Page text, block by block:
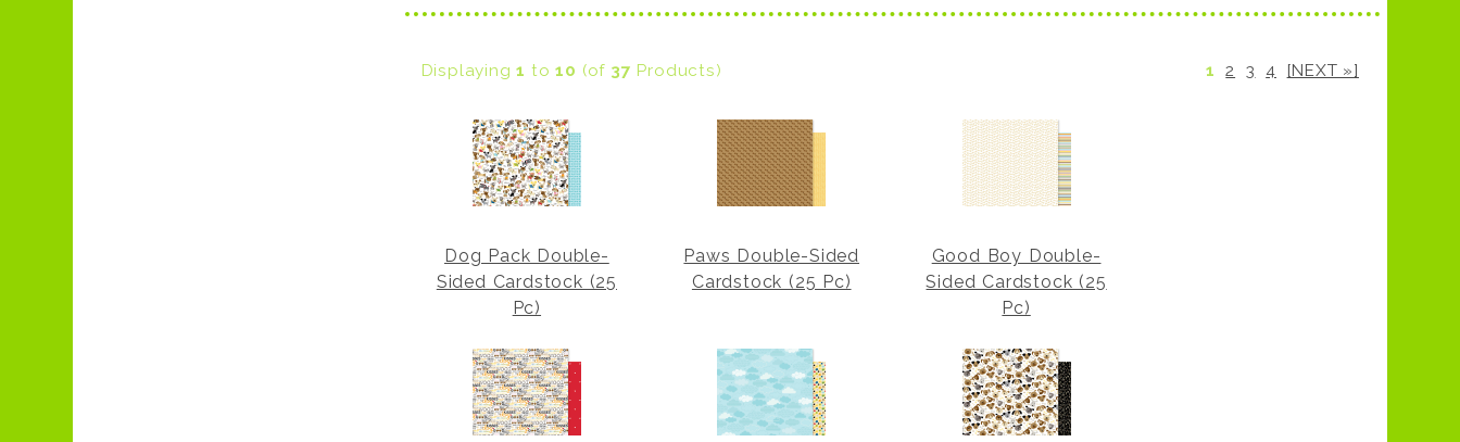
Displaying1 to10 (of 37 Products) 1 2 3 4 [NEXT »]
Dog Pack Double-
Sided Cardstock (25
Pc)
Paws Double-Sided
Cardstock (25 Pc)
Good Boy Double-
Sided Cardstock (25
Pc)